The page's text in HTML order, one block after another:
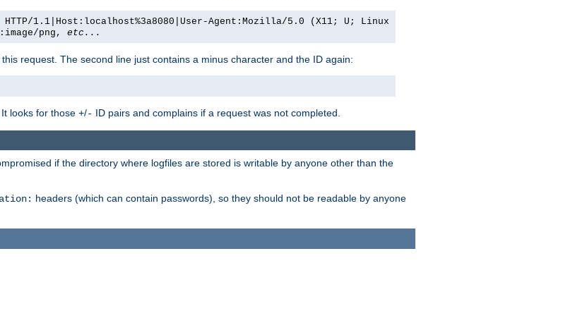
HTTP/1.1|Host:localhost%3a8080|User-Agent:Mozilla/5.0 (X11; U; Linux
png, etc...
request. The second line just contains a minus character and the ID again:
looks for those +/- ID pairs and complains if a request was not completed.
if the directory where logfiles are stored is writable by anyone other than the
headers (which can contain passwords), so they should not be readable by anyone